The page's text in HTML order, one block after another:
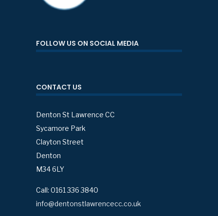
FOLLOW US ON SOCIAL MEDIA
CONTACT US
Denton St Lawrence CC
Sycamore Park
Clayton Street
Denton
M34 6LY
Call: 0161 336 3840
info@dentonstlawrencecc.co.uk